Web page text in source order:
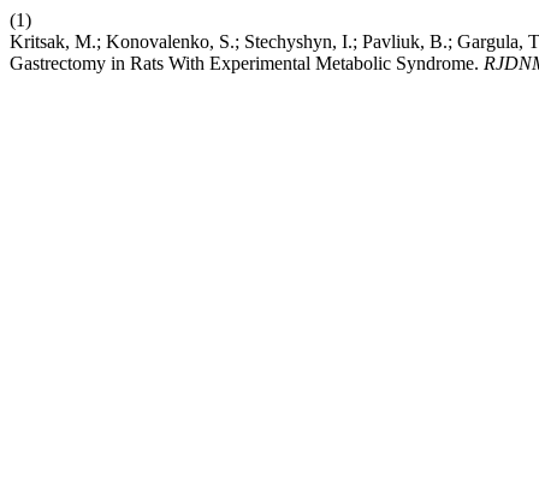
(1)
Kritsak, M.; Konovalenko, S.; Stechyshyn, I.; Pavliuk, B.; Gargula,
Gastrectomy in Rats With Experimental Metabolic Syndrome.